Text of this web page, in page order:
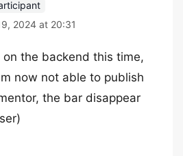
2024 at 20:31
the backend this time,
now not able to publish
the bar disappear